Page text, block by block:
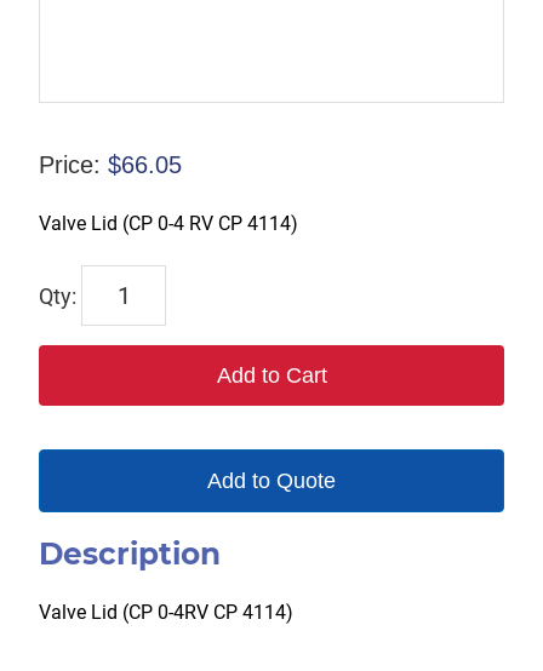
Price: $66.05
Valve Lid (CP 0-4 RV CP 4114)
quantity
Add to Cart
Add to Quote
Description
Valve Lid (CP 0-4RV CP 4114)